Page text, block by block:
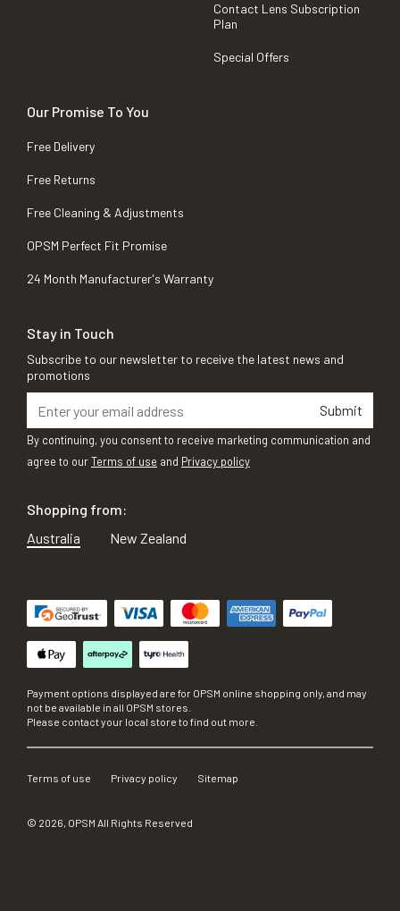
Contact Lens Subscription
Plan
Special Offers
Our Promise To You
Free Delivery
Free Returns
Free Cleaning & Adjustments
OPSM Perfect Fit Promise
24 Month Manufacturer's Warranty
Stay in Touch
Subscribe to our newsletter to receive the latest news and
promotions
Submit
By continuing, you consent to receive marketing communication and
agree to ourTerms of use and Privacy policy
Shopping from:
Australia
New Zealand
Payment options displayed are for OPSM online shopping only, and may
not be available in all OPSM stores.
Please contact your local store to find out more.
Terms of use Privacy policy Sitemap
© 2026, OPSM All Rights Reserved